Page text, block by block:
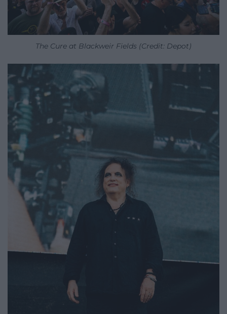
The Cure at Blackweir Fields (Credit: Depot)